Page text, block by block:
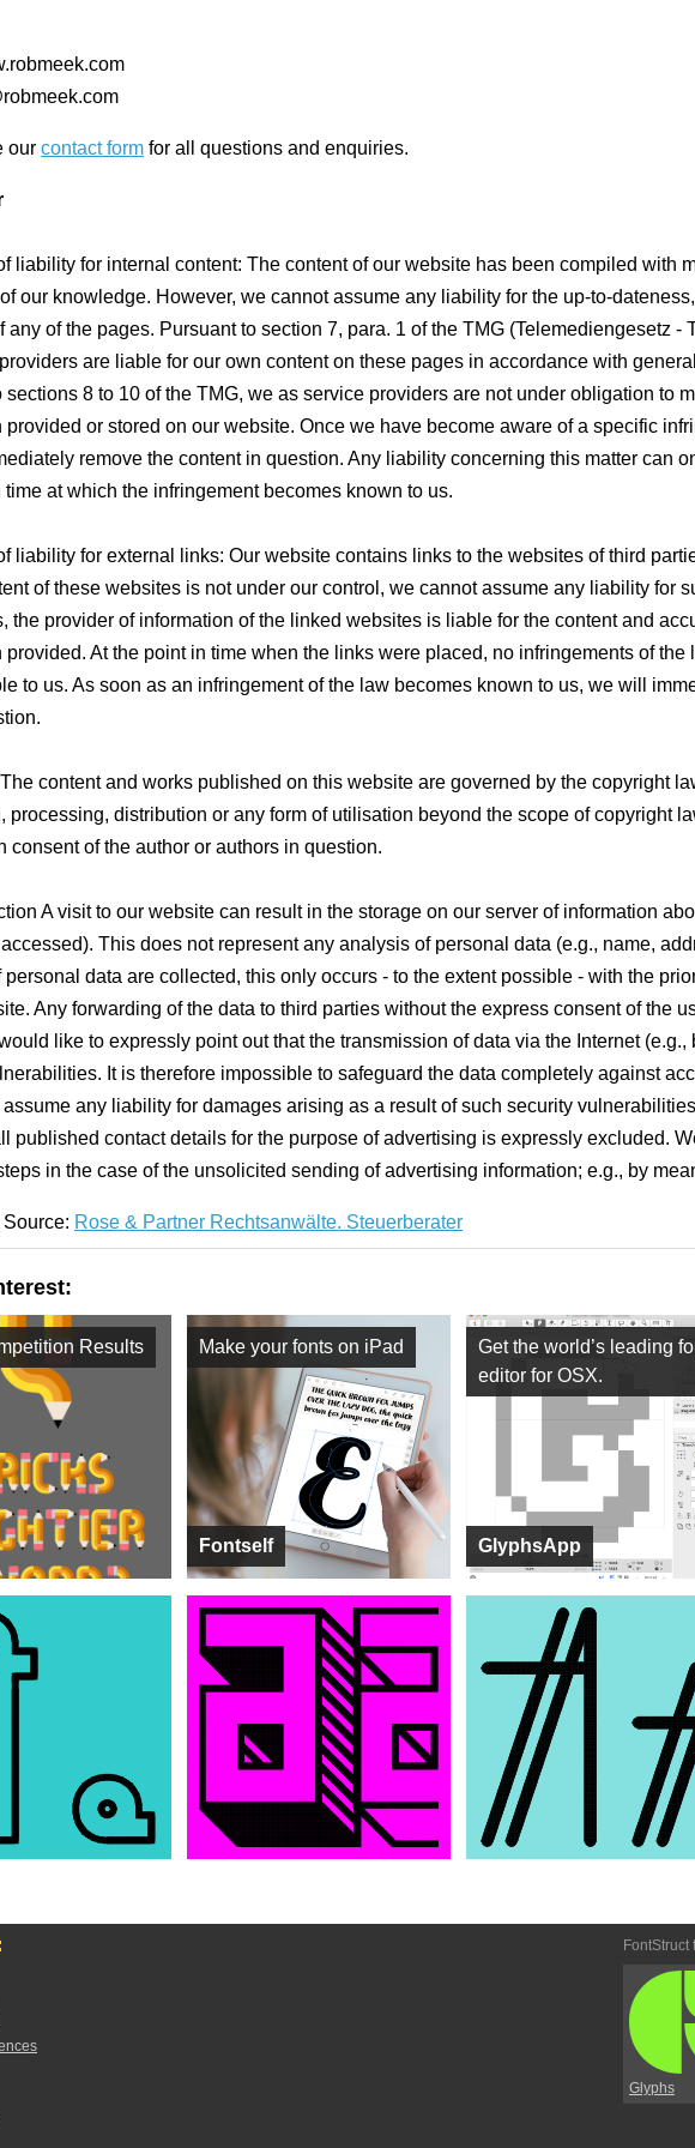
our contact form for all questions and enquiries.
liability for internal content: The content of our website has been compiled with
our knowledge. However, we cannot assume any liability for the up-to-
any of the pages. Pursuant to section 7, para. 1 of the TMG (Telemediengesetz -
are liable for our own content on these pages in accordance with
sections 8 to 10 of the TMG, we as service providers are not under obligation to
provided or stored on our website. Once we have become aware of a specific
remove the content in question. Any liability concerning this matter can
time at which the infringement becomes known to us.
liability for external links: Our website contains links to the websites of third
of these websites is not under our control, we cannot assume any liability for
the provider of information of the linked websites is liable for the content and
provided. At the point in time when the links were placed, no infringements of the
to us. As soon as an infringement of the law becomes known to us, we will
content and works published on this website are governed by the copyright
processing, distribution or any form of utilisation beyond the scope of copyright
consent of the author or authors in question.
A visit to our website can result in the storage on our server of information
This does not represent any analysis of personal data (e.g., name,
personal data are collected, this only occurs - to the extent possible - with the
Any forwarding of the data to third parties without the express consent of the
like to expressly point out that the transmission of data via the Internet (e.g.,
It is therefore impossible to safeguard the data completely against
any liability for damages arising as a result of such security
published contact details for the purpose of advertising is expressly excluded.
in the case of the unsolicited sending of advertising information; e.g., by
Rose & Partner Rechtsanwälte. Steuerberater
Results
Fontself
Make your fonts on iPad
GlyphsApp
Get the world’s leading
editor for OSX.
FontStruct
Glyphs